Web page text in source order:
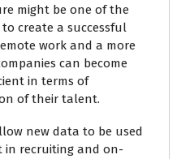
might be one of the
create a successful
work and a more
can become
in terms of
of their talent.
new data to be used
in recruiting and on-